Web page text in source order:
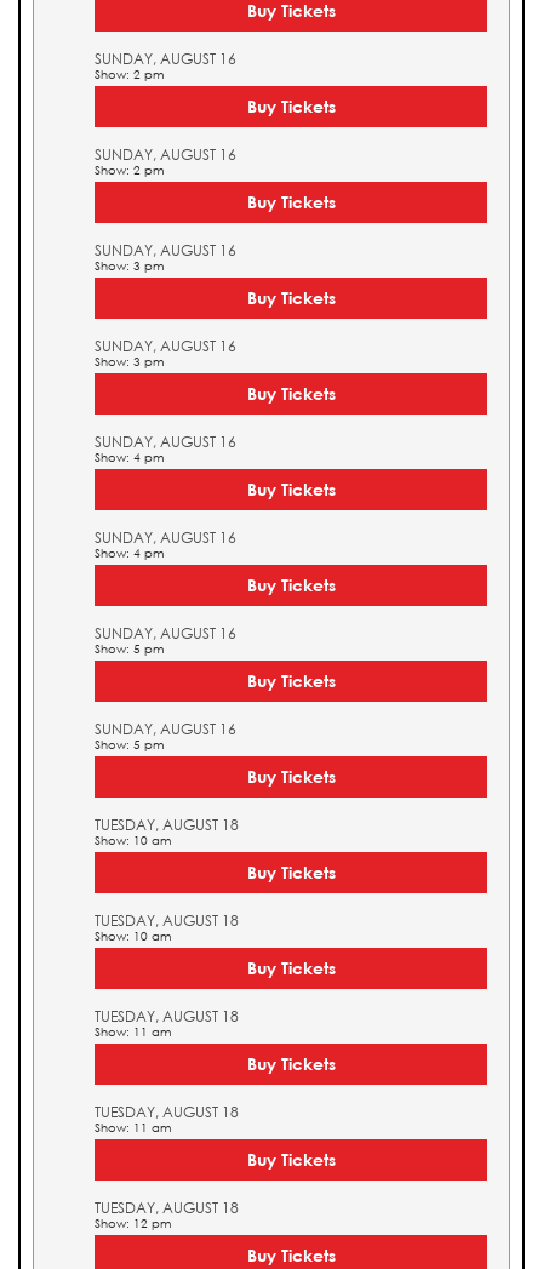
Buy Tickets
SUNDAY, AUGUST 16
Show: 2 pm
Buy Tickets
SUNDAY, AUGUST 16
Show: 2 pm
Buy Tickets
SUNDAY, AUGUST 16
Show: 3 pm
Buy Tickets
SUNDAY, AUGUST 16
Show: 3 pm
Buy Tickets
SUNDAY, AUGUST 16
Show: 4 pm
Buy Tickets
SUNDAY, AUGUST 16
Show: 4 pm
Buy Tickets
SUNDAY, AUGUST 16
Show: 5 pm
Buy Tickets
SUNDAY, AUGUST 16
Show: 5 pm
Buy Tickets
TUESDAY, AUGUST 18
Show: 10 am
Buy Tickets
TUESDAY, AUGUST 18
Show: 10 am
Buy Tickets
TUESDAY, AUGUST 18
Show: 11 am
Buy Tickets
TUESDAY, AUGUST 18
Show: 11 am
Buy Tickets
TUESDAY, AUGUST 18
Show: 12 pm
Buy Tickets